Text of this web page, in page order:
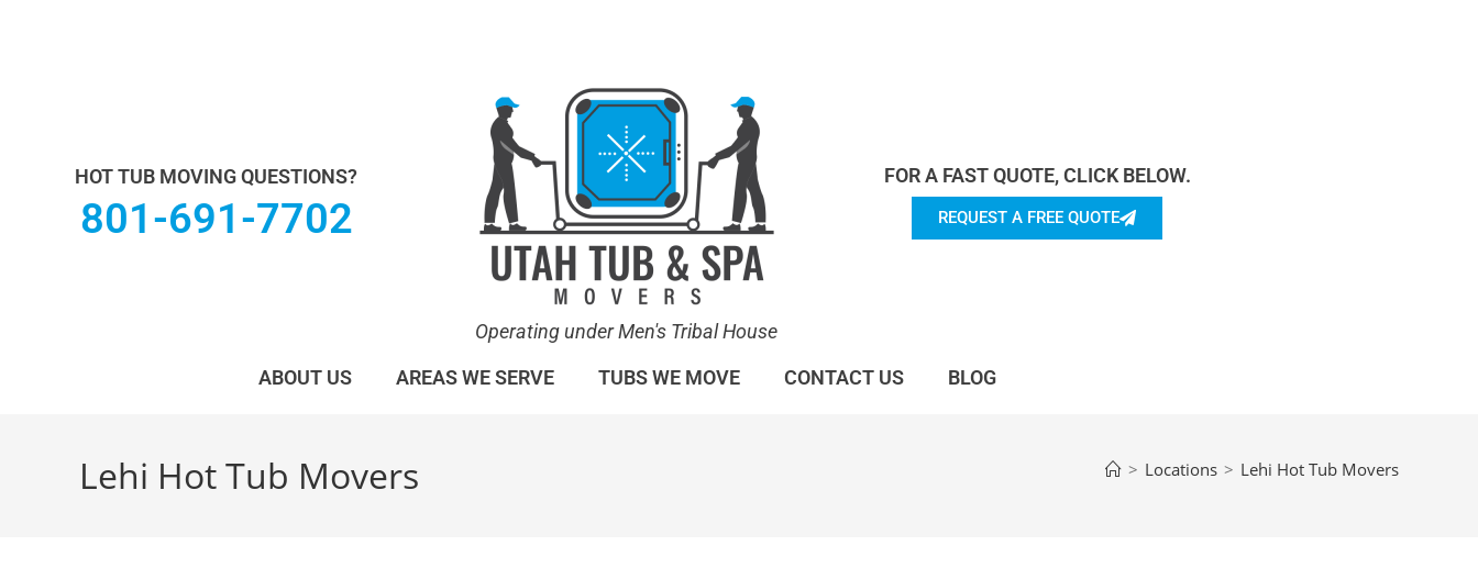
HOT TUB MOVING QUESTIONS?
801-691-7702
Operating under Men's Tribal House
FOR A FAST QUOTE, CLICK BELOW.
REQUEST A FREE QUOTE
ABOUT US AREAS WE SERVE TUBS WE MOVE CONTACT US BLOG
Lehi Hot Tub Movers > Locations > Lehi Hot Tub Movers